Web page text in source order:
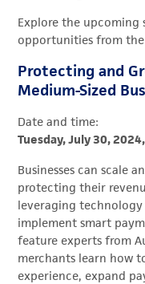
Explore the upcoming
opportunities from the
Protecting and
Medium-Sized
Date and time:
Tuesday, July 30,
Businesses can scale
protecting their
leveraging
implement smart
feature experts from
merchants learn how
experience, expand